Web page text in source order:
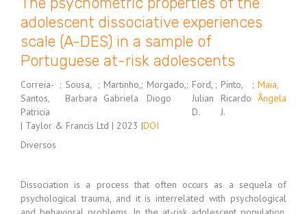
adolescent dissociative experiences
scale (A-DES) in a sample of
Portuguese at-risk adolescents
Correia-
Santos,
Patricia
; Sousa,
Barbara
; Martinho,
Gabriela
; Morgado,
Diogo
; Ford,
Julian
D.
; Pinto,
Ricardo
J.
; Maia,
Ângela
| Taylor & Francis Ltd | 2023 |DOI
Diversos
Dissociation is a process that often occurs as a sequela of
psychological trauma, and it is interrelated with psychological